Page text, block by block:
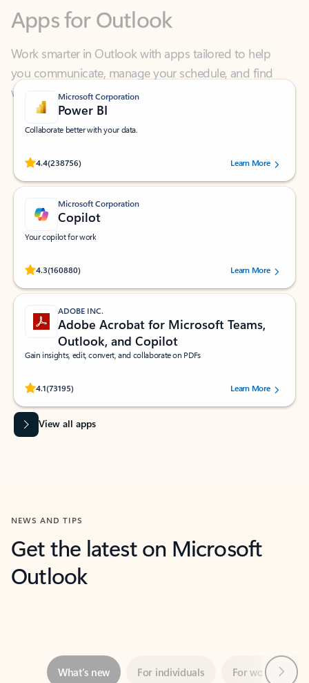
Work smarter in Outlook with apps tailored to help
you communicate, manage your schedule, and find
what you need—simply and fast.
Microsoft Corporation
Power BI
Collaborate better with your data.
4.4(238756)
Rated (#=ratingAverage#) stars out of 5 stars, by 238756 users.
Learn More
Microsoft Corporation
Copilot
Your copilot for work
4.3(160880)
Rated (#=ratingAverage#) stars out of 5 stars, by 160880 users.Learn More
ADOBE INC.
Adobe Acrobat for Microsoft Teams,
Outlook, and Copilot
Gain insights, edit, convert, and collaborate on PDFs
4.1(73195)
Rated (#=ratingAverage#) stars out of 5 stars, by 73195 users.Learn More
View all apps
NEWS AND TIPS
Get the latest on Microsoft
Outlook
Showing slide 1 of 3